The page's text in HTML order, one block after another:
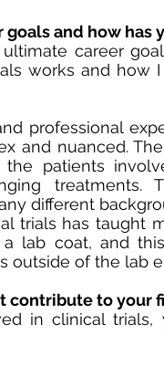
goals and how
career
works and how
professional
and nuanced.
patients
different
trials has taught
lab coat, and
outside of the lab
contribute to your
in clinical